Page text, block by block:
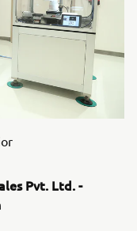
Pvt. Ltd. -